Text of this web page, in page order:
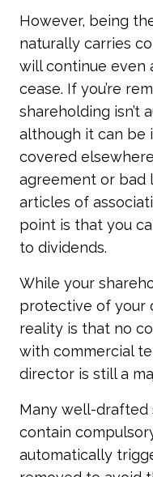
However, being
naturally carries
will continue even
cease. If you’re
shareholding isn’t
although it can be
covered
agreement or bad
articles of
point is that you
to dividends.
While your
protective of your
reality is that no
with commercial
director is still a
Many well-drafted
contain
automatically